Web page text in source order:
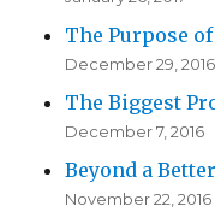
The Purpose
December 29, 2016
The Biggest
December 7, 2016
Beyond a
November 22, 2016